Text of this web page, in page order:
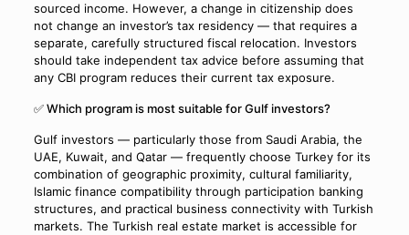
sourced income. However, a change in citizenship does
not change an investor’s tax residency — that requires a
separate, carefully structured fiscal relocation. Investors
should take independent tax advice before assuming that
any CBI program reduces their current tax exposure.
✅ Which program is most suitable for Gulf investors?
Gulf investors — particularly those from Saudi Arabia, the
UAE, Kuwait, and Qatar — frequently choose Turkey for its
combination of geographic proximity, cultural familiarity,
Islamic finance compatibility through participation banking
structures, and practical business connectivity with Turkish
markets. The Turkish real estate market is accessible for